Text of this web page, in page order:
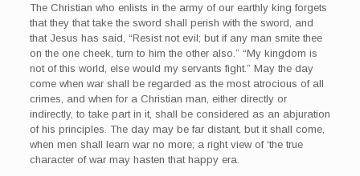
The Christian who enlists in the army of our earthly king forgets
that they that take the sword shall perish with the sword, and
that Jesus has said, “Resist not evil; but if any man smite thee
on the one cheek, turn to him the other also.” “My kingdom is
not of this world, else would my servants fight.” May the day
come when war shall be regarded as the most atrocious of all
crimes, and when for a Christian man, either directly or
indirectly, to take part in it, shall be considered as an abjuration
of his principles. The day may be far distant, but it shall come,
when men shall learn war no more; a right view of ‘the true
character of war may hasten that happy era.